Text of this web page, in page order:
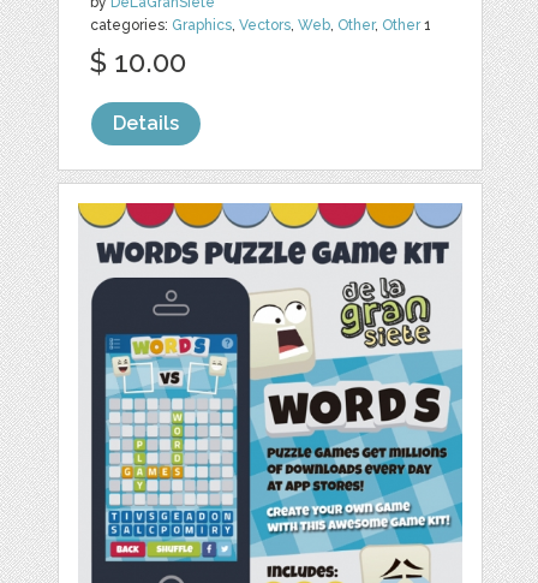
categories: Graphics,Vectors,Web, Other, Other1
$ 10.00
Details